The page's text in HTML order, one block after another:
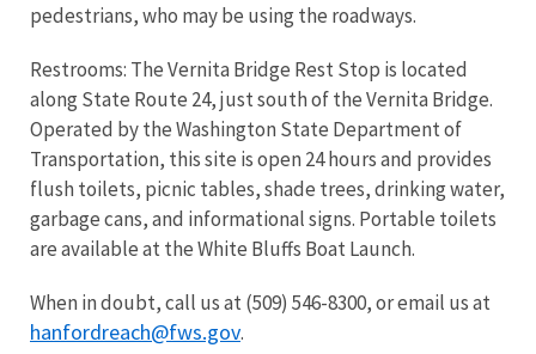
pedestrians, who may be using the roadways.
Restrooms: The Vernita Bridge Rest Stop is located
along State Route 24, just south of the Vernita Bridge.
Operated by the Washington State Department of
Transportation, this site is open 24 hours and provides
flush toilets, picnic tables, shade trees, drinking water,
garbage cans, and informational signs. Portable toilets
are available at the White Bluffs Boat Launch.
When in doubt, call us at (509) 546-8300, or email us at
hanfordreach@fws.gov.